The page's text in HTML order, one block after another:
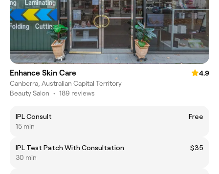
Enhance Skin Care
4.9
Canberra, Australian Capital Territory
Beauty Salon • 189 reviews
IPL Consult
Free
15 min
IPL Test Patch With Consultation
$35
30 min